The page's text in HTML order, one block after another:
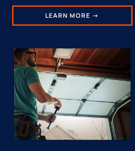
LEARN MORE →